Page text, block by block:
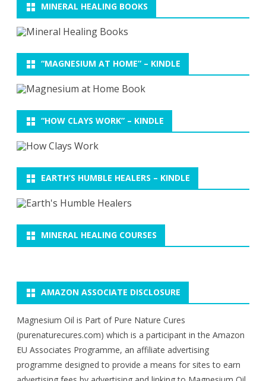
MINERAL HEALING BOOKS
“MAGNESIUM AT HOME” – KINDLE
“HOW CLAYS WORK” – KINDLE
EARTH’S HUMBLE HEALERS – KINDLE
MINERAL HEALING COURSES
AMAZON ASSOCIATE DISCLOSURE
Magnesium Oil is Part of Pure Nature Cures
(purenaturecures.com) which is a participant in the Amazon
EU Associates Programme, an affiliate advertising
programme designed to provide a means for sites to earn